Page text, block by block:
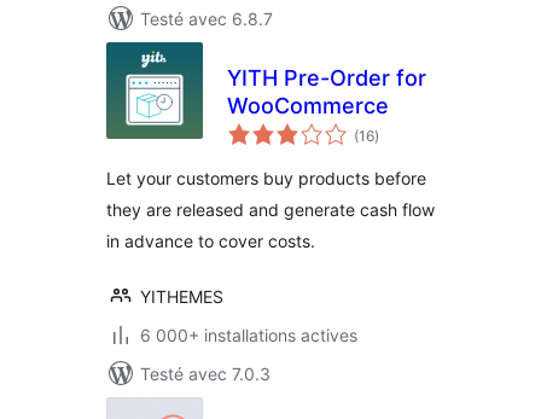
Testé avec 6.8.7
YITH Pre-Order for
WooCommerce
(16notes
en
)
Let your customers buy products before
they are released and generate cash flow
in advance to cover costs.
YITHEMES
6 000+ installations actives
Testé avec 7.0.3